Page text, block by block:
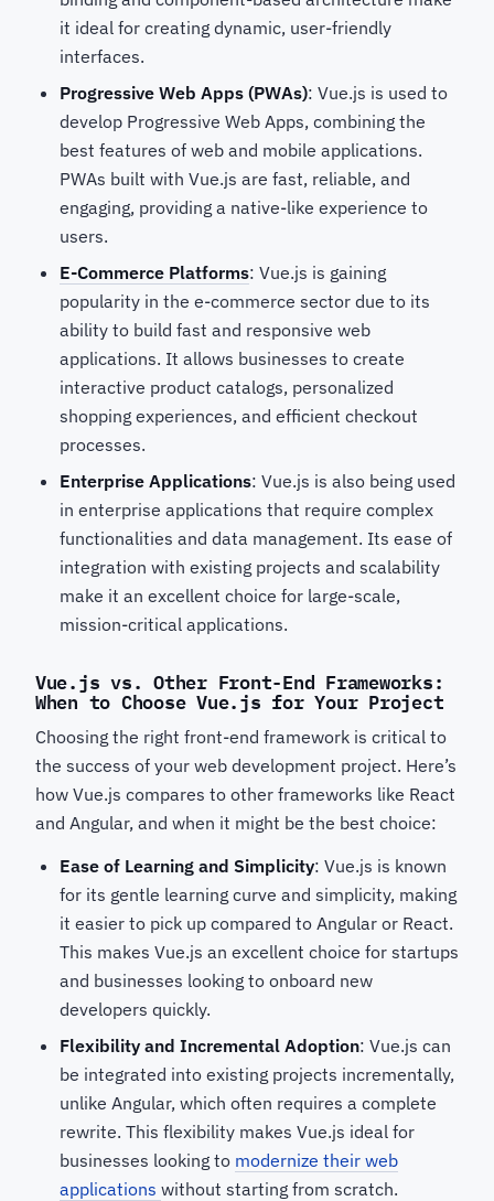
it ideal for creating dynamic, user-friendly
interfaces.
Progressive Web Apps (PWAs): Vue.js is used to
develop Progressive Web Apps, combining the
best features of web and mobile applications.
PWAs built with Vue.js are fast, reliable, and
engaging, providing a native-like experience to
users.
E-Commerce Platforms: Vue.js is gaining
popularity in the e-commerce sector due to its
ability to build fast and responsive web
applications. It allows businesses to create
interactive product catalogs, personalized
shopping experiences, and efficient checkout
processes.
Enterprise Applications: Vue.js is also being used
in enterprise applications that require complex
functionalities and data management. Its ease of
integration with existing projects and scalability
make it an excellent choice for large-scale,
mission-critical applications.
Vue.js vs. Other Front-End Frameworks:
When to Choose Vue.js for Your Project
Choosing the right front-end framework is critical to
the success of your web development project. Here’s
how Vue.js compares to other frameworks like React
and Angular, and when it might be the best choice:
Ease of Learning and Simplicity: Vue.js is known
for its gentle learning curve and simplicity, making
it easier to pick up compared to Angular or React.
This makes Vue.js an excellent choice for startups
and businesses looking to onboard new
developers quickly.
Flexibility and Incremental Adoption: Vue.js can
be integrated into existing projects incrementally,
unlike Angular, which often requires a complete
rewrite. This flexibility makes Vue.js ideal for
businesses looking to modernize their web
applications without starting from scratch.